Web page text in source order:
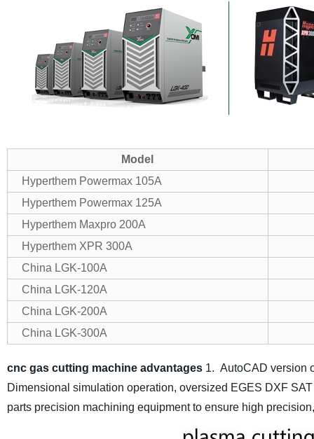
Model
Hyperthem Powermax 105A
Hyperthem Powermax 125A
Hyperthem Maxpro 200A
Hyperthem XPR 300A
China LGK-100A
China LGK-120A
China LGK-200A
China LGK-300A
cnc gas cutting machine advantages 1. AutoCAD version
Dimensional simulation operation, oversized EGES DXF
parts precision machining equipment to ensure high